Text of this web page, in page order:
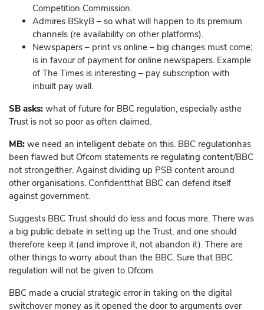
Competition Commission.
Admires BSkyB – so what will happen to its premium
channels (re availability on other platforms).
Newspapers – print vs online – big changes must come;
is in favour of payment for online newspapers. Example
of The Times is interesting – pay subscription with
inbuilt pay wall.
SB asks: what of future for BBC regulation, especially asthe
Trust is not so poor as often claimed.
MB: we need an intelligent debate on this. BBC regulationhas
been flawed but Ofcom statements re regulating content/BBC
not strongeither. Against dividing up PSB content around
other organisations. Confidentthat BBC can defend itself
against government.
Suggests BBC Trust should do less and focus more. There was
a big public debate in setting up the Trust, and one should
therefore keep it (and improve it, not abandon it). There are
other things to worry about than the BBC. Sure that BBC
regulation will not be given to Ofcom.
BBC made a crucial strategic error in taking on the digital
switchover money as it opened the door to arguments over